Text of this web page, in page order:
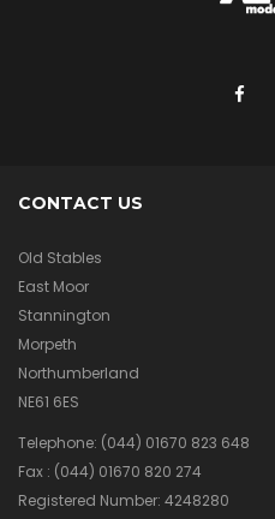
CONTACT US
Old Stables
East Moor
Stannington
Morpeth
Northumberland
NE61 6ES
Telephone: (044) 01670 823 648
Fax : (044) 01670 820 274
Registered Number: 4248280